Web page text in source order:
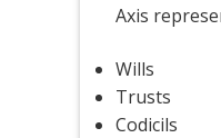
Axis
Wills
Trusts
Codicils